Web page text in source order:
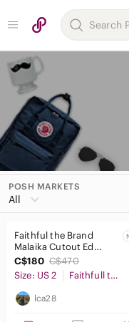
POSH MARKETS
All
Faithful the Brand
Malaika Cutout Ed
Linen Halter-Neck
Jumpsuit - Size 2
C$180 C$470
Size: US 2
Faithfull the Brand
lca28